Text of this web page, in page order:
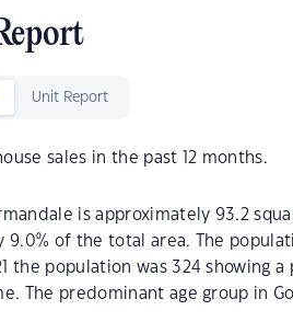
Unit Report
sales in the past 12 months.
is approximately 93.2
9.0% of the total area. The
the population was 324 showing
The predominant age group in